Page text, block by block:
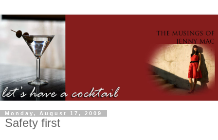
Monday, August 17, 2009
Safety first